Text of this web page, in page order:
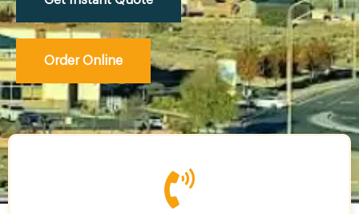
Order Online